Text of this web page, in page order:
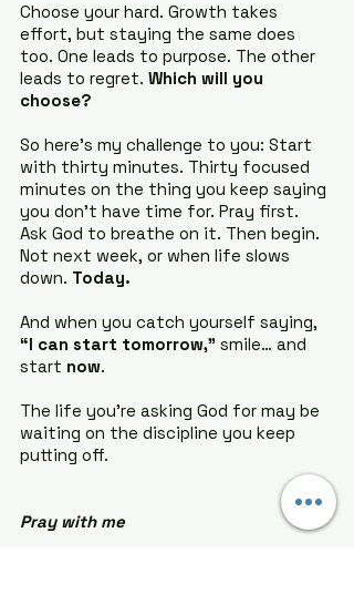
Choose your hard. Growth takes
effort, but staying the same does
too. One leads to purpose. The other
leads to regret. Which will you
choose?
So here’s my challenge to you: Start
with thirty minutes. Thirty focused
minutes on the thing you keep saying
you don’t have time for. Pray first.
Ask God to breathe on it. Then begin.
Not next week, or when life slows
down. Today.
And when you catch yourself saying,
“I can start tomorrow,” smile… and
start now.
The life you’re asking God for may be
waiting on the discipline you keep
putting off.
Pray with me